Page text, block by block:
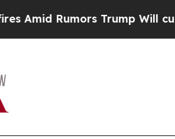
Rumors Trump Will cut Pirro